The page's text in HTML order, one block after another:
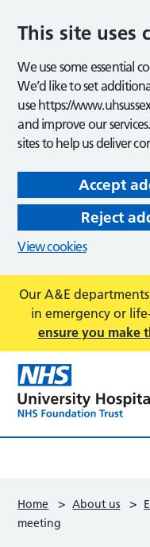
This site uses
We use some essential
We’d like to set
use https://
and improve our
sites to help us deliver
Accept
Reject
View cookies
Our A&E
in emergency or
ensure you make
Home > About us >
meeting